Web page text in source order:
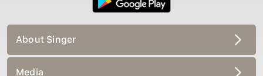
About Singer
Media